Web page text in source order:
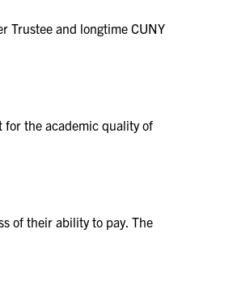
Trustee and longtime CUNY
for the academic quality of
of their ability to pay. The